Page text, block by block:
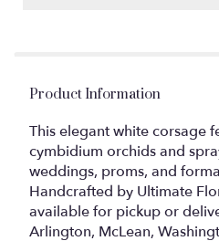
Product Information
This elegant white corsage
cymbidium orchids and
weddings, proms, and
Handcrafted by Ultimate
available for pickup or
Arlington, McLean,